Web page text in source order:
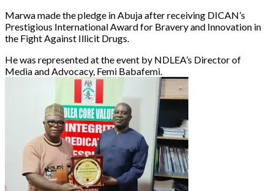
Marwa made the pledge in Abuja after receiving DICAN’s
Prestigious International Award for Bravery and Innovation in
the Fight Against Illicit Drugs.
He was represented at the event by NDLEA’s Director of
Media and Advocacy, Femi Babafemi.